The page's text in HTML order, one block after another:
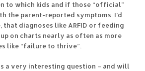
to which kids and if those “official”
the parent-reported symptoms. I’d
that diagnoses like ARFID or feeding
on charts nearly as often as more
like “failure to thrive”.
a very interesting question – and will